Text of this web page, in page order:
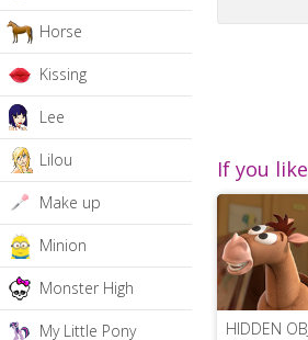
Horse
Kissing
Lee
Lilou
Make up
Minion
Monster High
My Little Pony
If you
HIDDEN